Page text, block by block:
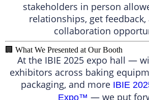
stakeholders in person
relationships, get
collaboration
🏢 What We Presented at Our Booth
At the IBIE 2025 expo hall —
exhibitors across baking
packaging, and more IBIE
Expo™️ — we put